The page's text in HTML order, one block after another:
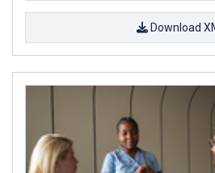
Download